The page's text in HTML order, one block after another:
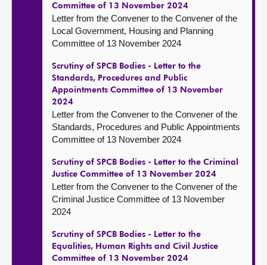
Committee of 13 November 2024
Letter from the Convener to the Convener of the
Local Government, Housing and Planning
Committee of 13 November 2024
Scrutiny of SPCB Bodies - Letter to the
Standards, Procedures and Public
Appointments Committee of 13 November
2024
Letter from the Convener to the Convener of the
Standards, Procedures and Public Appointments
Committee of 13 November 2024
Scrutiny of SPCB Bodies - Letter to the Criminal
Justice Committee of 13 November 2024
Letter from the Convener to the Convener of the
Criminal Justice Committee of 13 November
2024
Scrutiny of SPCB Bodies - Letter to the
Equalities, Human Rights and Civil Justice
Committee of 13 November 2024